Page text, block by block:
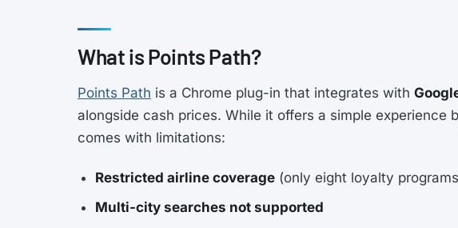
What is Points Path?
Points Path is a Chrome plug-in that integrates with
alongside cash prices. While it offers a simple experience
comes with limitations:
Restricted airline coverage (only eight loyalty
Multi-city searches not supported